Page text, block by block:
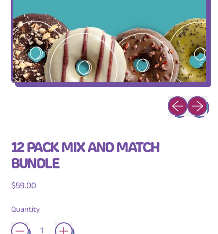
Previous
Next
12 PACK MIX AND MATCH
BUNDLE
Regular price
$59.00
Quantity